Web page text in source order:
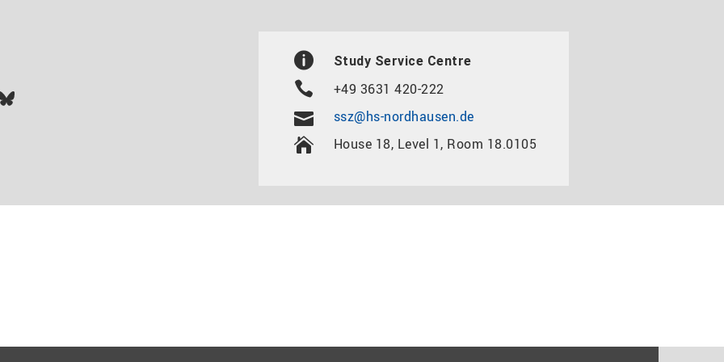
Study Service Centre
+49 3631 420-222
ssz@hs-nordhausen.de
House 18, Level 1, Room 18.0105